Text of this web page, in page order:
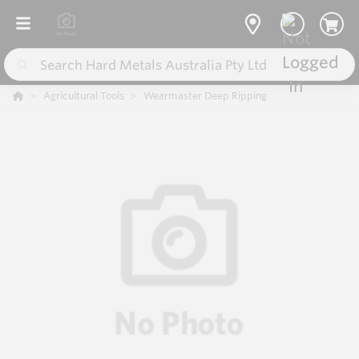
Agricultural Tools Wearmaster Deep Ripping